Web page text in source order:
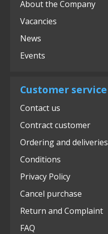
About the Company
Vacancies
News
Events
Customer service
Contact us
Contract customer
Ordering and deliveries
Conditions
Privacy Policy
Cancel purchase
Return and Complaint
FAQ